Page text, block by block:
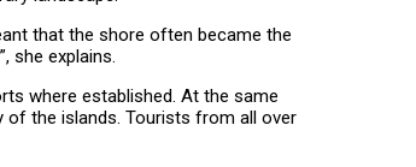
that the shore often became the
she explains.
where established. At the same
of the islands. Tourists from all over